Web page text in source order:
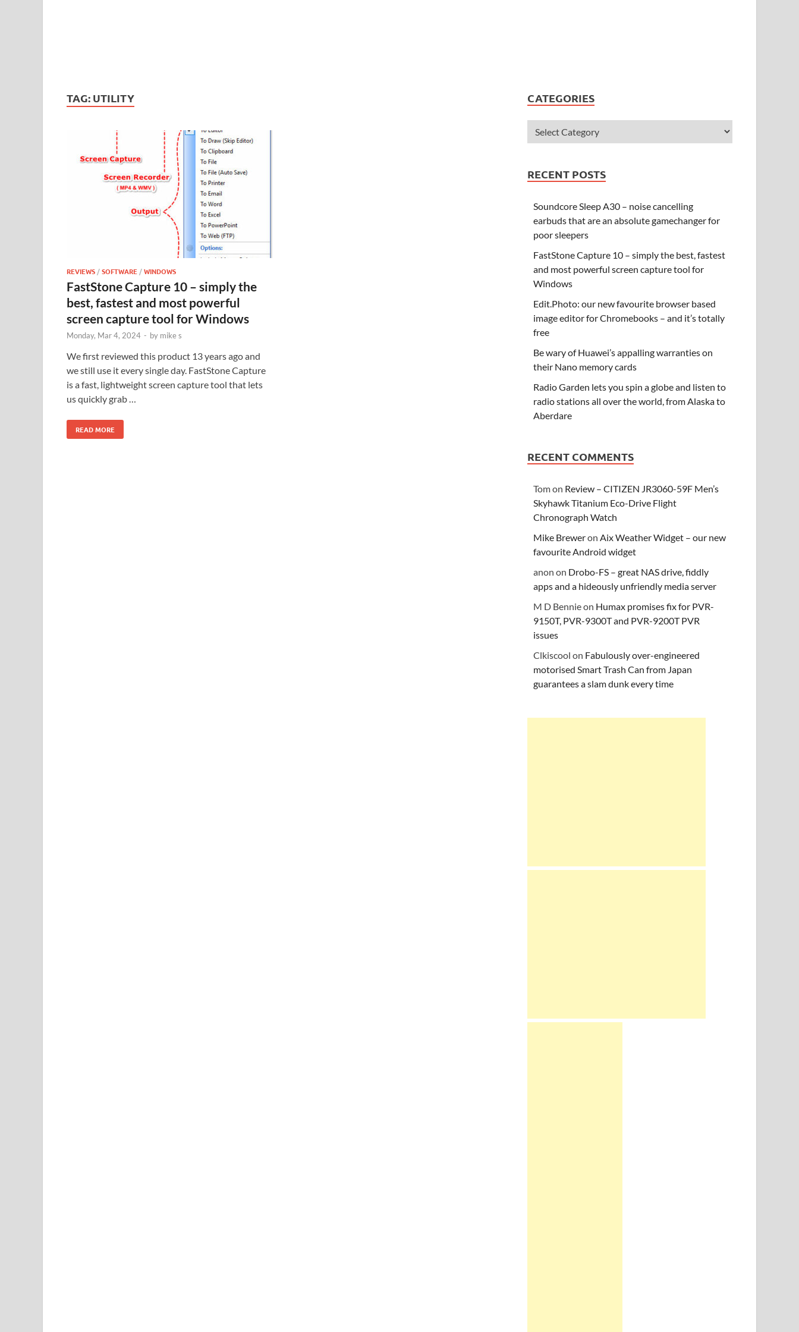
TAG: UTILITY
REVIEWS /SOFTWARE /WINDOWS
FastStone Capture 10 – simply the
best, fastest and most powerful
screen capture tool for Windows
Monday, Mar 4, 2024 - by mike s
We first reviewed this product 13 years ago and
we still use it every single day. FastStone Capture
is a fast, lightweight screen capture tool that lets
us quickly grab …
READ MORE
CATEGORIES
RECENT POSTS
Soundcore Sleep A30 – noise cancelling
earbuds that are an absolute gamechanger for
poor sleepers
FastStone Capture 10 – simply the best, fastest
and most powerful screen capture tool for
Windows
Edit.Photo: our new favourite browser based
image editor for Chromebooks – and it’s totally
free
Be wary of Huawei’s appalling warranties on
their Nano memory cards
Radio Garden lets you spin a globe and listen to
radio stations all over the world, from Alaska to
Aberdare
RECENT COMMENTS
Tomon Review – CITIZEN JR3060-59F Men’s
Skyhawk Titanium Eco-Drive Flight
Chronograph Watch
Mike BreweronAix Weather Widget – our new
favourite Android widget
anon on Drobo-FS – great NAS drive, fiddly
apps and a hideously unfriendly media server
M D Bennieon Humax promises fix for PVR-
9150T, PVR-9300T and PVR-9200T PVR
issues
Clkiscool on Fabulously over-engineered
motorised Smart Trash Can from Japan
guarantees a slam dunk every time